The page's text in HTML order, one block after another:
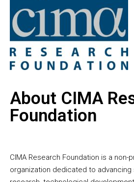
About CIMA
Foundation
CIMA Research Foundation is a non-
organization dedicated to advancing